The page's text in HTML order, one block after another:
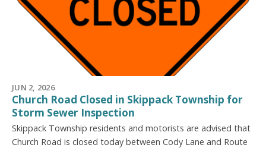
JUN 2, 2026
Church Road Closed in Skippack Township for
Storm Sewer Inspection
Skippack Township residents and motorists are advised that
Church Road is closed today between Cody Lane and Route